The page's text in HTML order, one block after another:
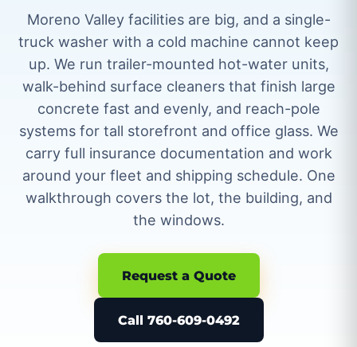
Moreno Valley facilities are big, and a single-
truck washer with a cold machine cannot keep
up. We run trailer-mounted hot-water units,
walk-behind surface cleaners that finish large
concrete fast and evenly, and reach-pole
systems for tall storefront and office glass. We
carry full insurance documentation and work
around your fleet and shipping schedule. One
walkthrough covers the lot, the building, and
the windows.
Request a Quote
Call 760-609-0492